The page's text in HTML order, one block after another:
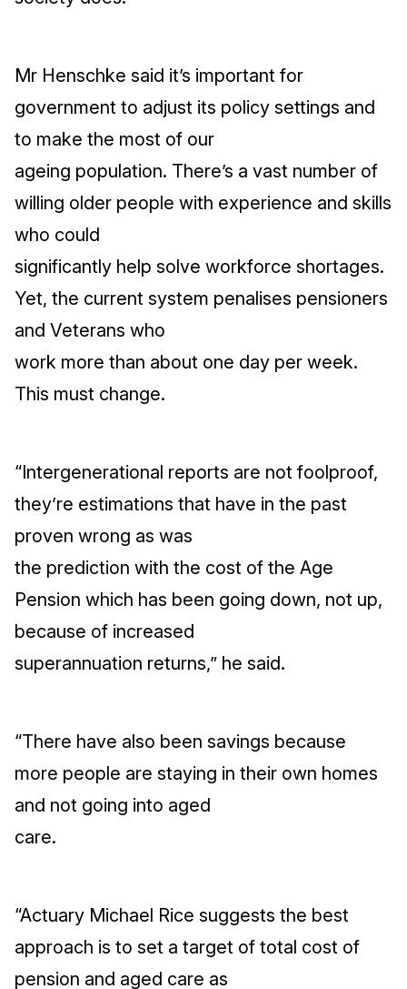
Mr Henschke said it’s important for
government to adjust its policy settings and
to make the most of our
ageing population. There’s a vast number of
willing older people with experience and skills
who could
significantly help solve workforce shortages.
Yet, the current system penalises pensioners
and Veterans who
work more than about one day per week.
This must change.
“Intergenerational reports are not foolproof,
they’re estimations that have in the past
proven wrong as was
the prediction with the cost of the Age
Pension which has been going down, not up,
because of increased
superannuation returns,” he said.
“There have also been savings because
more people are staying in their own homes
and not going into aged
care.
“Actuary Michael Rice suggests the best
approach is to set a target of total cost of
pension and aged care as